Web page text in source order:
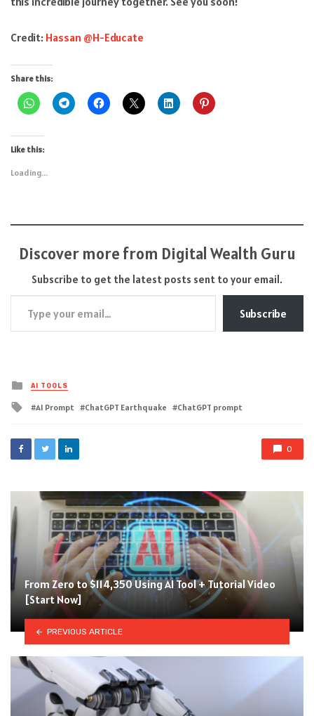
Credit: Hassan @H-Educate
Share this:
Like this:
Loading...
Discover more from Digital Wealth Guru
Subscribe to get the latest posts sent to your email.
Type your email…
Subscribe
Posted
in
AI TOOLS
Tagged
AI Prompt ChatGPT Earthquake ChatGPT prompt
0
From Zero to $114,350 Using AI Tool + Tutorial Video
[Start Now]
PREVIOUS ARTICLE